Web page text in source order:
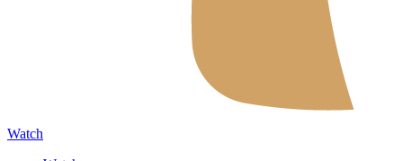
Watch